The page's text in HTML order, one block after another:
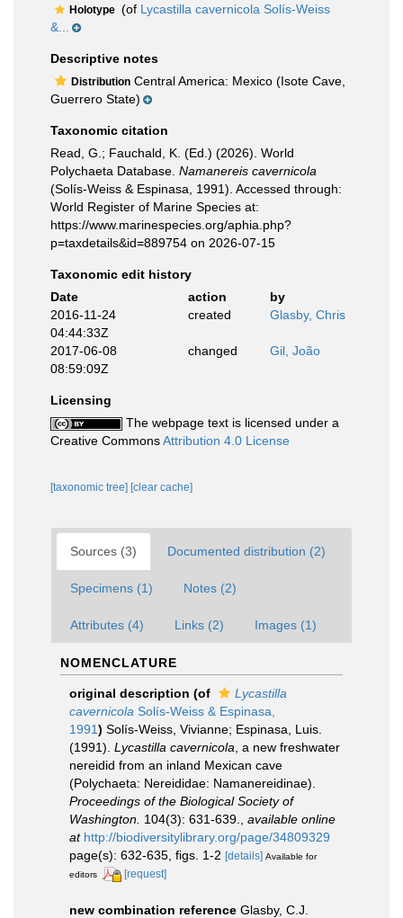
Holotype (of Lycastilla cavernicola Solís-Weiss
&...
Descriptive notes
Distribution Central America: Mexico (Isote Cave,
Guerrero State)
Taxonomic citation
Read, G.; Fauchald, K. (Ed.) (2026). World
Polychaeta Database. Namanereis cavernicola
(Solís-Weiss & Espinasa, 1991). Accessed through:
World Register of Marine Species at:
https://www.marinespecies.org/aphia.php?
p=taxdetails&id=889754 on 2026-07-15
Taxonomic edit history
Date
action
by
2016-11-24
04:44:33Z
created Glasby, Chris
2017-06-08
08:59:09Z
changed Gil, João
Licensing
The webpage text is licensed under a
Creative CommonsAttribution 4.0 License
[taxonomic tree] [clear cache]
Sources (3) Documented distribution (2)
Specimens (1) Notes (2)
Attributes (4) Links (2) Images (1)
NOMENCLATURE
original description (of
Lycastilla
cavernicola Solís-Weiss & Espinasa,
1991) Solís-Weiss, Vivianne; Espinasa, Luis.
(1991). Lycastilla cavernicola , a new freshwater
nereidid from an inland Mexican cave
(Polychaeta: Nereididae: Namanereidinae).
Proceedings of the Biological Society of
Washington. 104(3): 631-639.
available online
at http://biodiversitylibrary.org/page/34809329
page(s): 632-635, figs. 1-2 [details] Available for
editors
[request]
new combination reference Glasby, C.J.